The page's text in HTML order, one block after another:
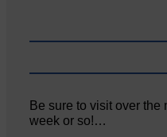
Be sure to visit over the
week or so!…